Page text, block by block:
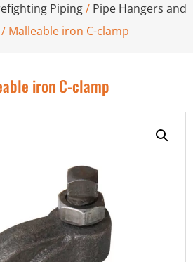
Piping/ Pipe Hangers and
/ Malleable iron C-clamp
iron C-clamp